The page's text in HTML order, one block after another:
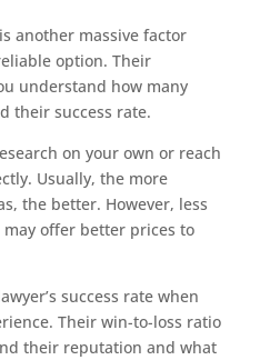
another massive factor
option. Their
understand how many
their success rate.
on your own or reach
Usually, the more
the better. However, less
offer better prices to
success rate when
Their win-to-loss ratio
their reputation and what